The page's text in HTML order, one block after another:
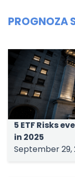
PROGNOZA
5 ETF Risks
in 2025
September 29,